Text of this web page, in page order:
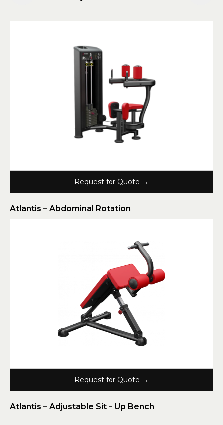
Request for Quote →
Atlantis – Abdominal Rotation
Request for Quote →
Atlantis – Adjustable Sit – Up Bench